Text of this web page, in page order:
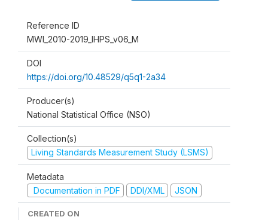
Reference ID
MWI_2010-2019_IHPS_v06_M
DOI
https://doi.org/10.48529/q5q1-2a34
Producer(s)
National Statistical Office (NSO)
Collection(s)
Living Standards Measurement Study (LSMS)
Metadata
Documentation in PDF
DDI/XML JSON
CREATED ON